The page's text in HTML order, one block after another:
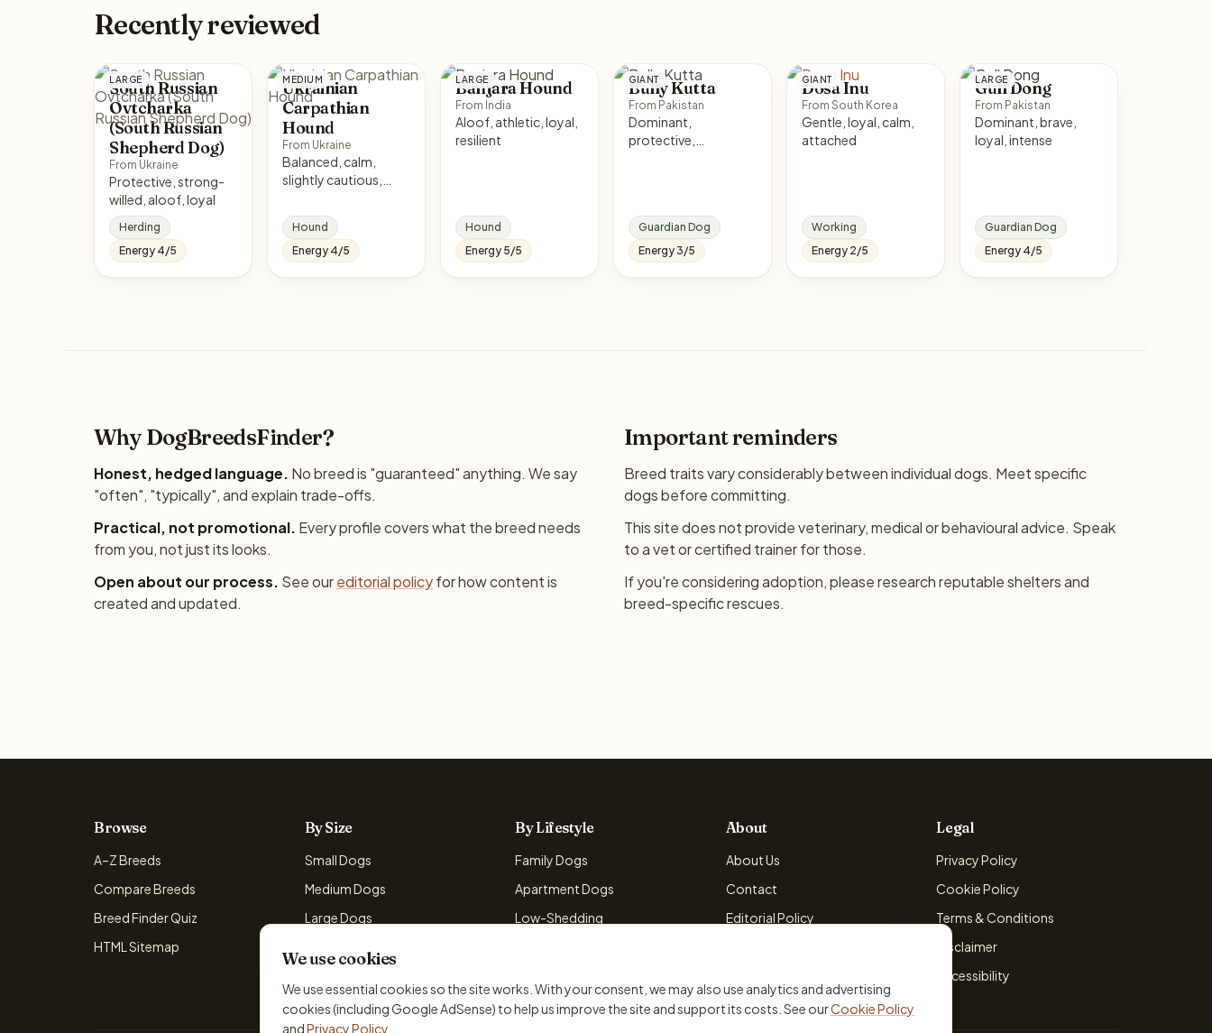
Recently reviewed
LARGE
South Russian
Ovtcharka
(South Russian
Shepherd Dog)
From Ukraine
Protective, strong-
willed, aloof, loyal
Herding
Energy 4/5
MEDIUM
Ukrainian
Carpathian
Hound
From Ukraine
Balanced, calm,
slightly cautious,
Hound
Energy 4/5
LARGE
Banjara Hound
From India
Aloof, athletic, loyal,
resilient
Hound
Energy 5/5
GIANT
Bully Kutta
From Pakistan
Dominant,
protective,
Guardian Dog
Energy 3/5
GIANT
Dosa Inu
From South Korea
Gentle, loyal, calm,
attached
Working
Energy 2/5
LARGE
Gull Dong
From Pakistan
Dominant, brave,
loyal, intense
Guardian Dog
Energy 4/5
Why DogBreedsFinder?
Honest, hedged language. No breed is "guaranteed" anything. We say
"often", "typically", and explain trade-offs.
Practical, not promotional. Every profile covers what the breed needs
from you, not just its looks.
Open about our process. See oureditorial policyfor how content is
created and updated.
Important reminders
Breed traits vary considerably between individual dogs. Meet specific
dogs before committing.
This site does not provide veterinary, medical or behavioural advice. Speak
to a vet or certified trainer for those.
If you're considering adoption, please research reputable shelters and
breed-specific rescues.
Browse
A–Z Breeds
Compare Breeds
Breed Finder Quiz
HTML Sitemap
By Size
Small Dogs
Medium Dogs
Large Dogs
By Lifestyle
Family Dogs
Apartment Dogs
Low-Shedding
About
About Us
Contact
Editorial Policy
Legal
Privacy Policy
Cookie Policy
Terms & Conditions
Disclaimer
Accessibility
We use cookies
We use essential cookies so the site works. With your consent, we may also use analytics and advertising
cookies (including Google AdSense) to help us improve the site and support its costs. See ourCookie Policy
andPrivacy Policy